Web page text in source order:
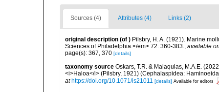
Sources (4) Attributes (4) Links (2)
original description (of ) Pilsbry, H. A. (1921). Marine
Sciences of Philadelphia.</em> 72: 360-383., available
page(s): 367, 370 [details]
taxonomy source Oskars, T.R. & Malaquias, M.A.E.
<i>Haloa</i> (Pilsbry, 1921) (Cephalaspidea:
at https://doi.org/10.1071/is21011 [details] Available for editors